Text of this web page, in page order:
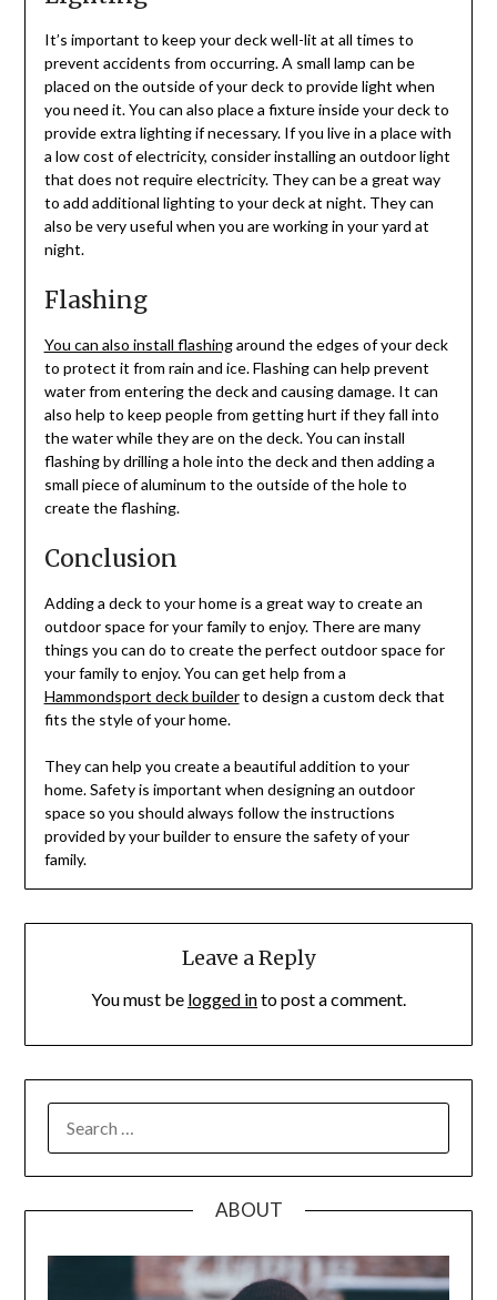
It’s important to keep your deck well-lit at all times to
prevent accidents from occurring. A small lamp can be
placed on the outside of your deck to provide light when
you need it. You can also place a fixture inside your deck to
provide extra lighting if necessary. If you live in a place with
a low cost of electricity, consider installing an outdoor light
that does not require electricity. They can be a great way
to add additional lighting to your deck at night. They can
also be very useful when you are working in your yard at
night.
Flashing
You can also install flashingaround the edges of your deck
to protect it from rain and ice. Flashing can help prevent
water from entering the deck and causing damage. It can
also help to keep people from getting hurt if they fall into
the water while they are on the deck. You can install
flashing by drilling a hole into the deck and then adding a
small piece of aluminum to the outside of the hole to
create the flashing.
Conclusion
Adding a deck to your home is a great way to create an
outdoor space for your family to enjoy. There are many
things you can do to create the perfect outdoor space for
your family to enjoy. You can get help from a
Hammondsport deck builderto design a custom deck that
fits the style of your home.
They can help you create a beautiful addition to your
home. Safety is important when designing an outdoor
space so you should always follow the instructions
provided by your builder to ensure the safety of your
family.
Leave a Reply
You must be logged into post a comment.
FOR:
ABOUT